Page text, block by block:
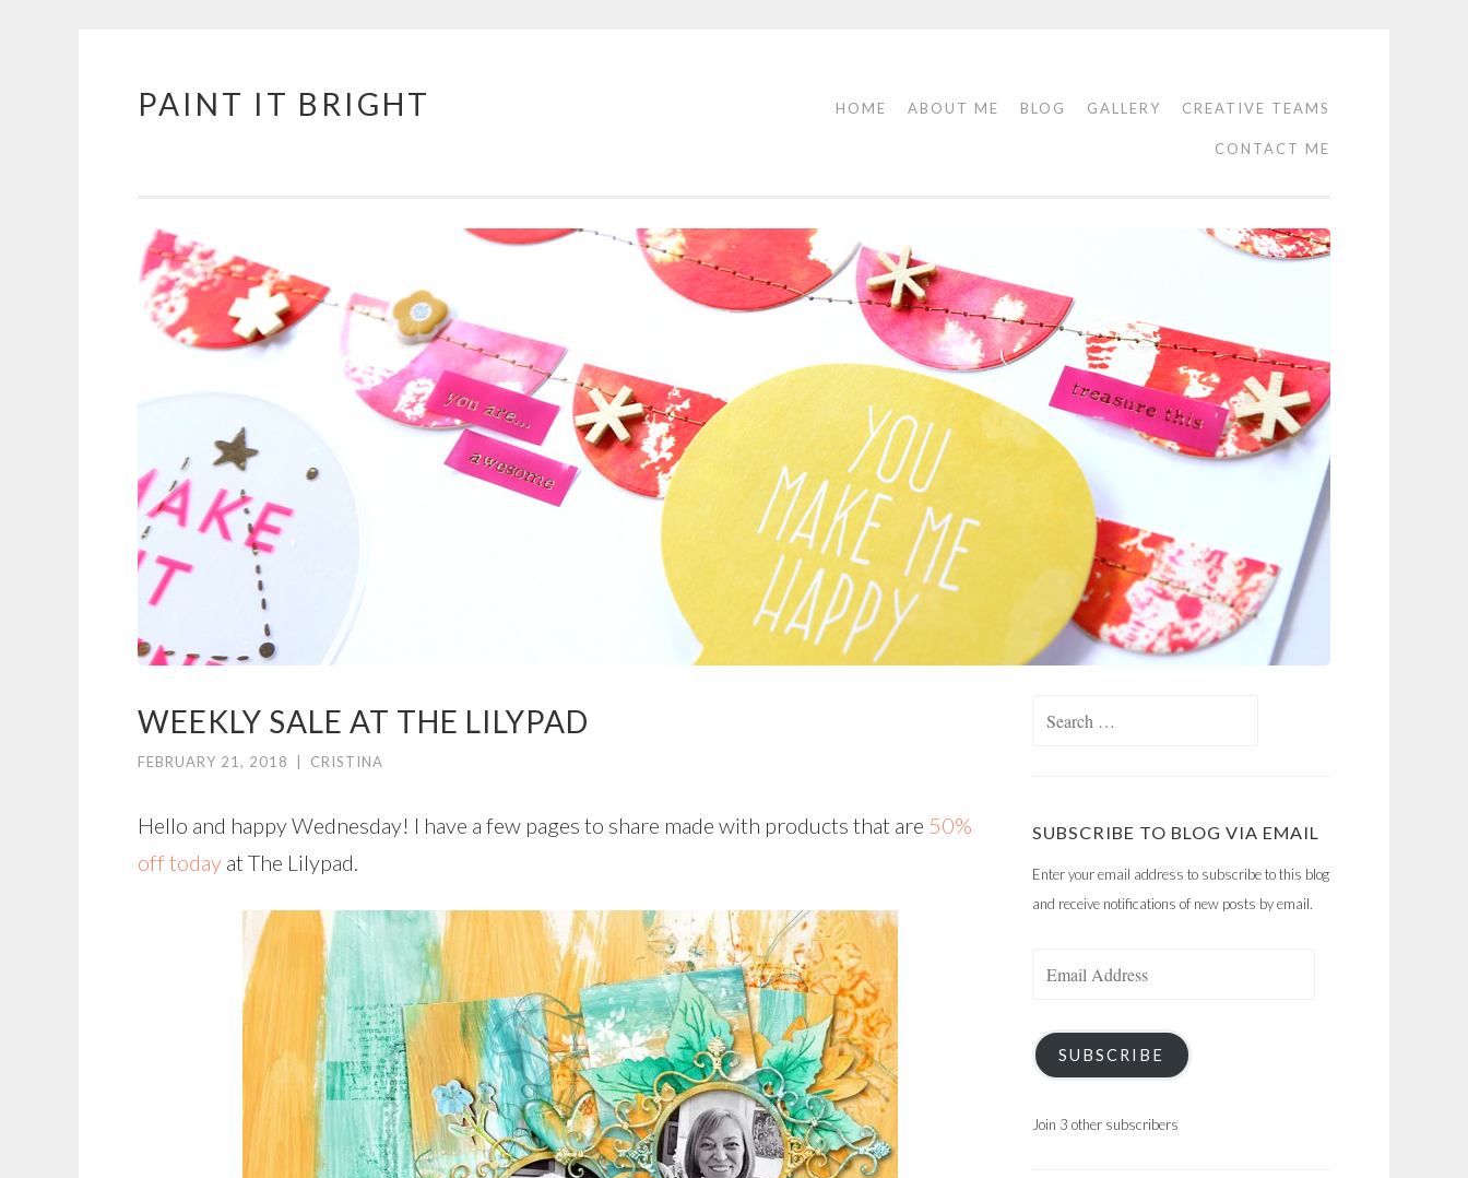
Skip
PAINT IT BRIGHT HOME ABOUT ME BLOG GALLERY CREATIVE TEAMS
CONTACT ME
WEEKLY SALE AT THE LILYPAD
FEBRUARY 21, 2018 CRISTINA
Hello and happy Wednesday! I have a few pages to share made with products that are 50%
off today at The Lilypad.
SUBSCRIBE TO BLOG VIA EMAIL
Enter your email address to subscribe to this blog
and receive notifications of new posts by email.
SUBSCRIBE
Join 3 other subscribers